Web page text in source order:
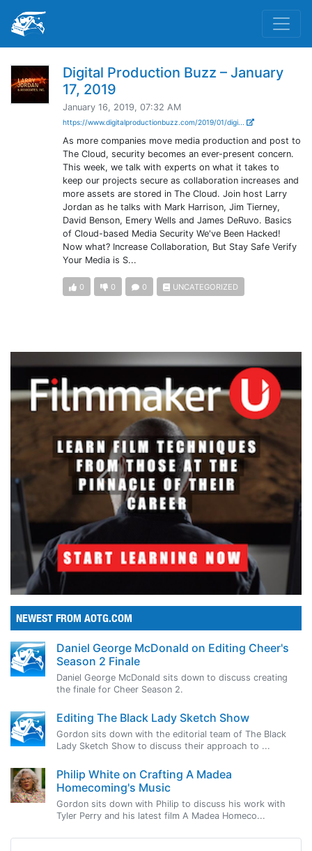
Digital Production Buzz – January
17, 2019
January 16, 2019, 07:32 AM
https://www.digitalproductionbuzz.com/2019/01/digi...
As more companies move media production and post to
The Cloud, security becomes an ever-present concern.
This week, we talk with experts on what it takes to
keep our projects secure as collaboration increases and
more assets are stored in The Cloud. Join host Larry
Jordan as he talks with Mark Harrison, Jim Tierney,
David Benson, Emery Wells and James DeRuvo. Basics
of Cloud-based Media Security We've Been Hacked!
Now what? Increase Collaboration, But Stay Safe Verify
Your Media is S...
0 0 0 UNCATEGORIZED
NEWEST FROM AOTG.COM
Daniel George McDonald on Editing Cheer's
Season 2 Finale
Daniel George McDonald sits down to discuss creating
the finale for Cheer Season 2.
Editing The Black Lady Sketch Show
Gordon sits down with the editorial team of The Black
Lady Sketch Show to discuss their approach to ...
Philip White on Crafting A Madea
Homecoming's Music
Gordon sits down with Philip to discuss his work with
Tyler Perry and his latest film A Madea Homeco...